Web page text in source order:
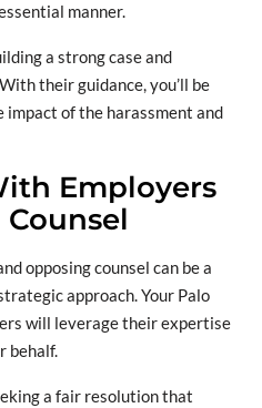
manner.
a strong case and
their guidance, you’ll be
of the harassment and
Employers
opposing counsel can be a
approach. Your Palo
will leverage their expertise
behalf.
a fair resolution that